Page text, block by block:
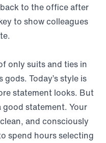
to the office after
to show colleagues
only suits and ties in
Today’s style is
statement looks. But
good statement. Your
and consciously
spend hours selecting